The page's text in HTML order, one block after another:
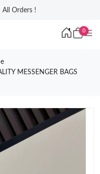
All Orders !
0
MESSENGER BAGS